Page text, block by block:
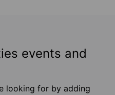
events and
looking for by adding